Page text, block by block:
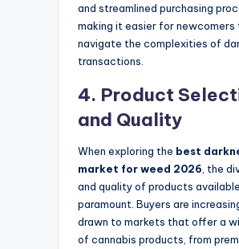
and streamlined purchasing
making it easier for newcomers
navigate the complexities of
transactions.
4. Product
and Quality
When exploring the best
market for weed 2026 , the
and quality of products
paramount. Buyers are
drawn to markets that offer a
of cannabis products, from